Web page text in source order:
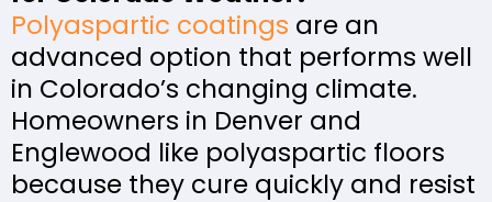
Polyaspartic coatings are an
advanced option that performs well
in Colorado’s changing climate.
Homeowners in Denver and
Englewood like polyaspartic floors
because they cure quickly and resist